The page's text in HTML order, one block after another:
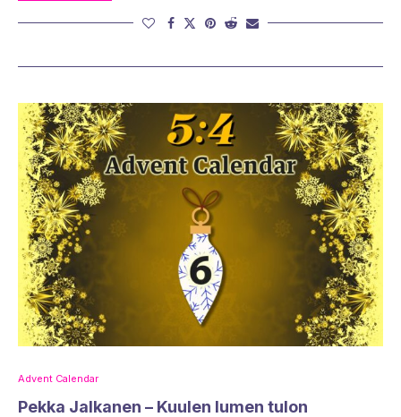
Advent Calendar
Pekka Jalkanen – Kuulen lumen tulon